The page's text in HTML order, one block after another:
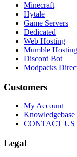
Minecraft
Hytale
Game Servers
Dedicated
Web Hosting
Mumble Hosting
Discord Bot
Modpacks
Customers
My Account
Knowledgebase
CONTACT US
Legal